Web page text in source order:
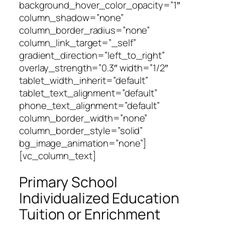
background_hover_color_opacity=”1″
column_shadow=”none”
column_border_radius=”none”
column_link_target=”_self”
gradient_direction=”left_to_right”
overlay_strength=”0.3″ width=”1/2″
tablet_width_inherit=”default”
tablet_text_alignment=”default”
phone_text_alignment=”default”
column_border_width=”none”
column_border_style=”solid”
bg_image_animation=”none”]
[vc_column_text]
Primary School
Individualized Education
Tuition or Enrichment